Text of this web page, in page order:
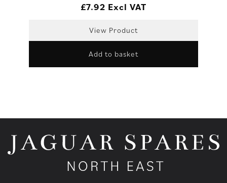
£7.92 Excl VAT
View Product
Add to basket